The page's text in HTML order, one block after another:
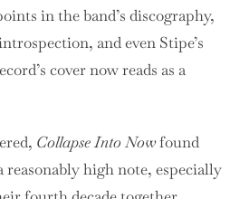
in the band’s discography,
and even Stipe’s
cover now reads as a
Collapse Into Nowfound
reasonably high note, especially